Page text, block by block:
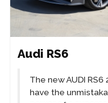
Audi RS6
The new AUDI
have the